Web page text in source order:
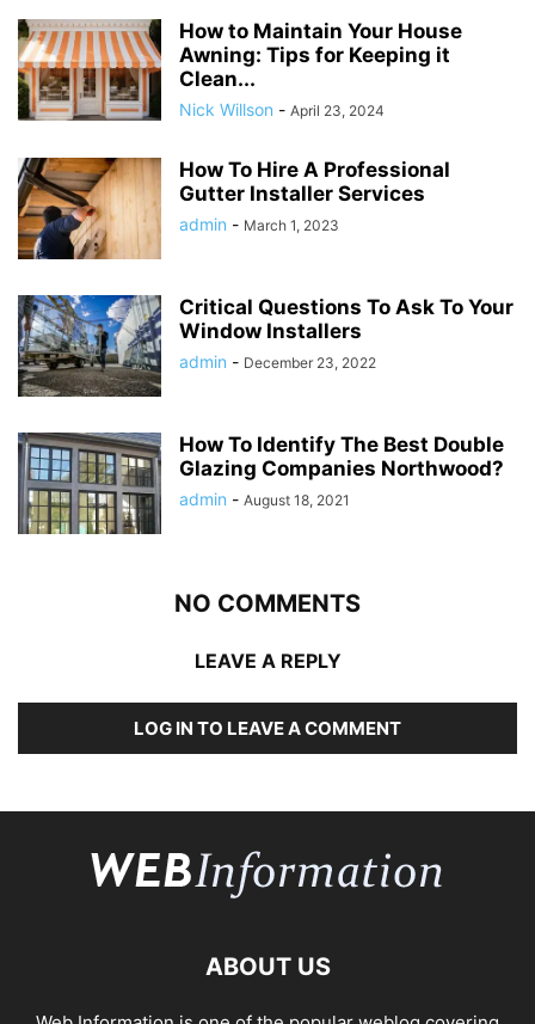
How to Maintain Your House
Awning: Tips for Keeping it
Clean...
Nick Willson - April 23, 2024
How To Hire A Professional
Gutter Installer Services
admin - March 1, 2023
Critical Questions To Ask To Your
Window Installers
admin - December 23, 2022
How To Identify The Best Double
Glazing Companies Northwood?
admin - August 18, 2021
NO COMMENTS
LEAVE A REPLY
LOG IN TO LEAVE A COMMENT
ABOUT US